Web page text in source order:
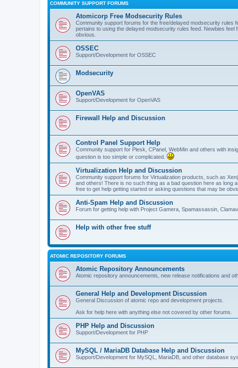
COMMUNITY SUPPORT FORUMS
Atomicorp Free Modsecurity Rules
Community support forums for the free/delayed modsecurity rules
pertains to using the delayed modsecurity rules feed. Newbies
obvious.
OSSEC
Support/Development for OSSEC
Modsecurity
OpenVAS
Support/Development for OpenVAS
Firewall Help and Discussion
Control Panel Support Help
Community support for Plesk, CPanel, WebMin and others with
question is too simple or complicated.
Virtualization Help and Discussion
Community support forums for Virtualization products, such as
and others! There is no such thing as a bad question here as long
free to get help getting started or asking questions that may be
Anti-Spam Help and Discussion
Forum for getting help with Project Gamera, Spamassassin,
Help with other free stuff
ATOMIC REPOSITORY FORUMS
Atomic Repository Announcements
Atomic repository announcements, new release notifications and
General Help and Development Discussion
General Discussion of atomic repo and development projects.
Ask for help here with anything else not covered by other forums.
PHP Help and Discussion
Support/Development for PHP
MySQL / MariaDB Database Help and Discussion
Support/Development for MySQL, MariaDB, and other database